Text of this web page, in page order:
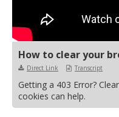
How to clear your
Direct Link Transcript
Getting a 403 Error?
cookies can help.